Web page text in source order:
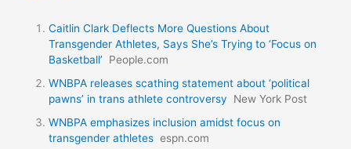
Caitlin Clark Deflects More Questions About
Transgender Athletes, Says She’s Trying to ‘Focus on
Basketball’
People.com
WNBPA releases scathing statement about ‘political
pawns’ in trans athlete controversy
New York Post
WNBPA emphasizes inclusion amidst focus on
transgender athletes espn.com